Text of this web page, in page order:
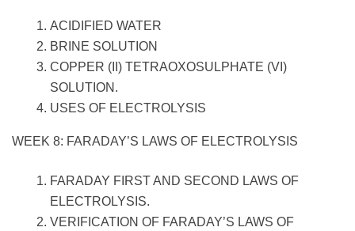
ACIDIFIED WATER
BRINE SOLUTION
COPPER (II) TETRAOXOSULPHATE (VI)
SOLUTION.
USES OF ELECTROLYSIS
WEEK 8: FARADAY’S LAWS OF ELECTROLYSIS
FARADAY FIRST AND SECOND LAWS OF
ELECTROLYSIS.
VERIFICATION OF FARADAY’S LAWS OF